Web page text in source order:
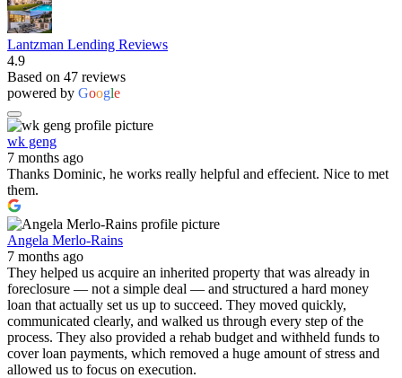
Lantzman Lending Reviews
4.9
Based on 47 reviews
powered by Google
wk geng
7 months ago
Thanks Dominic, he works really helpful and effecient. Nice to met
them.
Angela Merlo-Rains
7 months ago
They helped us acquire an inherited property that was already in
foreclosure — not a simple deal — and structured a hard money
loan that actually set us up to succeed. They moved quickly,
communicated clearly, and walked us through every step of the
process. They also provided a rehab budget and withheld funds to
cover loan payments, which removed a huge amount of stress and
allowed us to focus on execution.